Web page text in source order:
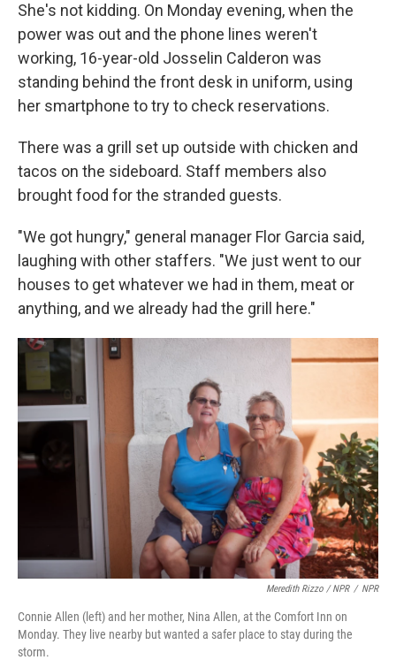
She's not kidding. On Monday evening, when the
power was out and the phone lines weren't
working, 16-year-old Josselin Calderon was
standing behind the front desk in uniform, using
her smartphone to try to check reservations.
There was a grill set up outside with chicken and
tacos on the sideboard. Staff members also
brought food for the stranded guests.
"We got hungry," general manager Flor Garcia said,
laughing with other staffers. "We just went to our
houses to get whatever we had in them, meat or
anything, and we already had the grill here."
Meredith Rizzo / NPR / NPR
Connie Allen (left) and her mother, Nina Allen, at the Comfort Inn on
Monday. They live nearby but wanted a safer place to stay during the
storm.